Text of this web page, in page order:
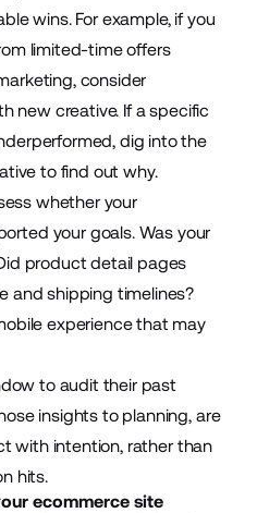
wins. For example, if you
limited-time offers
consider
new creative. If a specific
dig into the
to find out why.
whether your
your goals. Was your
product detail pages
and shipping timelines?
experience that may
to audit their past
insights to planning, are
with intention, rather than
hits.
ecommerce site